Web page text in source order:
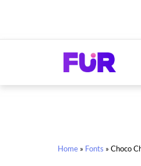
Home » Fonts » Choco